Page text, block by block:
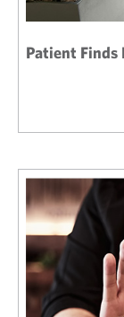
Patient Finds